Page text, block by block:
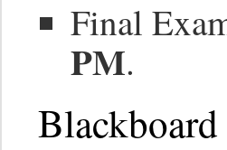
Final
PM.
Blackboard